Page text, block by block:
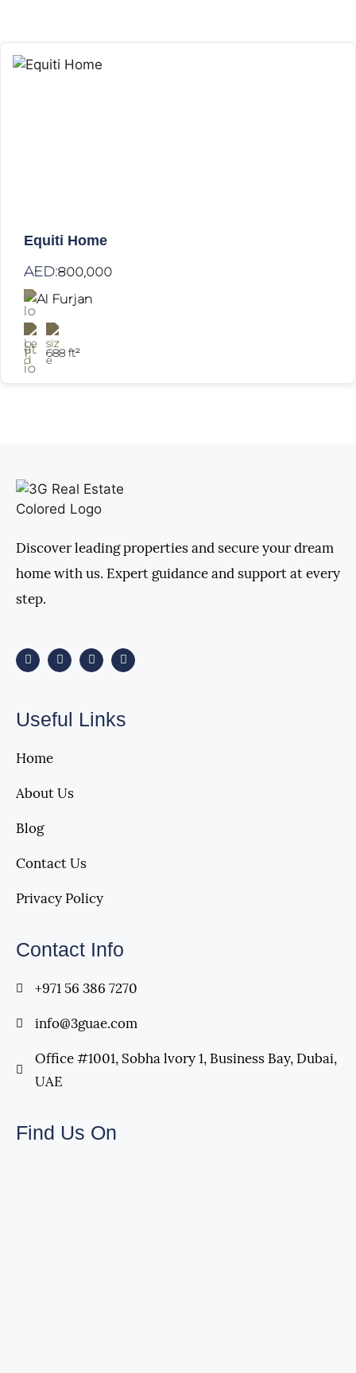
Equiti Home
AED:800,000
Al Furjan
1 688 ft²
Discover leading properties and secure your dream
home with us. Expert guidance and support at every
step.
Useful Links
Home
About Us
Blog
Contact Us
Privacy Policy
Contact Info
+971 56 386 7270
info@3guae.com
Office #1001, Sobha lvory 1, Business Bay, Dubai,
UAE
Find Us On